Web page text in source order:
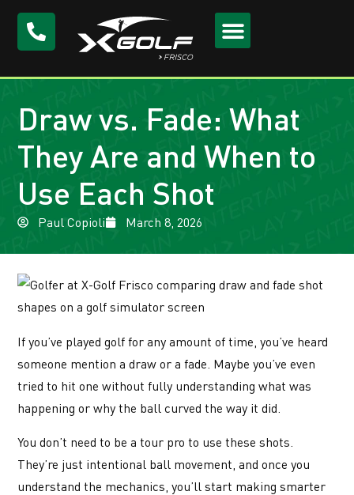
Draw vs. Fade: What
They Are and When to
Use Each Shot
Paul Copioli March 8, 2026
If you’ve played golf for any amount of time, you’ve heard
someone mention a draw or a fade. Maybe you’ve even
tried to hit one without fully understanding what was
happening or why the ball curved the way it did.
You don’t need to be a tour pro to use these shots.
They’re just intentional ball movement, and once you
understand the mechanics, you’ll start making smarter